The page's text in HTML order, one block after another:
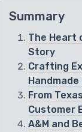
Summary
The Heart
Story
Crafting
From
Customer
A&M and